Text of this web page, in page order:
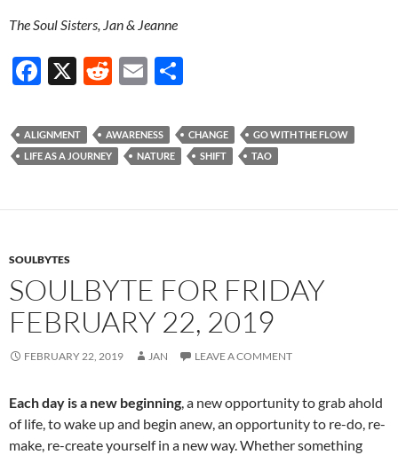
The Soul Sisters, Jan & Jeanne
F
e
b
o
X
R
d
di
E
ail ar
e
ALIGNMENT AWARENESS CHANGE
GO WITH THE FLOW
LIFE AS A JOURNEY
NATURE SHIFT TAO
SOULBYTES
SOULBYTE FOR FRIDAY
FEBRUARY 22, 2019
FEBRUARY 22, 2019 JAN LEAVE A COMMENT
Each day is a new beginning, a new opportunity to grab ahold
of life, to wake up and begin anew, an opportunity to re-do, re-
make, re-create yourself in a new way. Whether something